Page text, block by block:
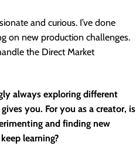
and curious. I’ve done
on new production challenges.
the Direct Market
always exploring different
you. For you as a creator, is
and finding new
learning?